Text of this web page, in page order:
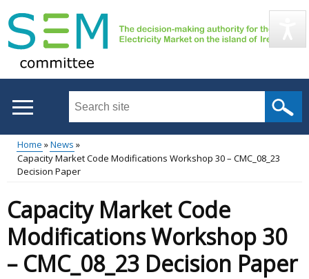
to
main
content
Search
site
...
Main
menu
Breadcrumb
Home
News
Capacity Market Code Modifications Workshop 30 – CMC_08_23
Decision Paper
Capacity Market Code
Modifications Workshop 30
– CMC_08_23 Decision Paper